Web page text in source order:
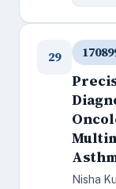
29
Nisha